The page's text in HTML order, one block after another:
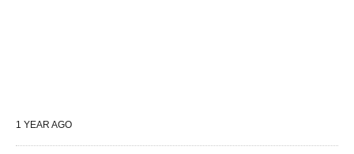
1 YEAR AGO